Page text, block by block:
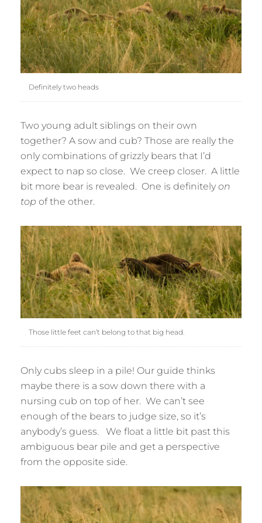
Definitely two heads
Two young adult siblings on their own
together? A sow and cub? Those are really the
only combinations of grizzly bears that I’d
expect to nap so close. We creep closer. A little
bit more bear is revealed. One is definitely on
top of the other.
Those little feet can’t belong to that big head.
Only cubs sleep in a pile! Our guide thinks
maybe there is a sow down there with a
nursing cub on top of her. We can’t see
enough of the bears to judge size, so it’s
anybody’s guess. We float a little bit past this
ambiguous bear pile and get a perspective
from the opposite side.